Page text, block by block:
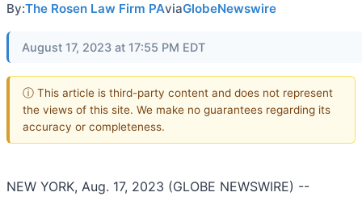
By:The Rosen Law Firm PAviaGlobeNewswire
August 17, 2023 at 17:55 PM EDT
ⓘ This article is third-party content and does not represent
the views of this site. We make no guarantees regarding its
accuracy or completeness.
NEW YORK, Aug. 17, 2023 (GLOBE NEWSWIRE) --